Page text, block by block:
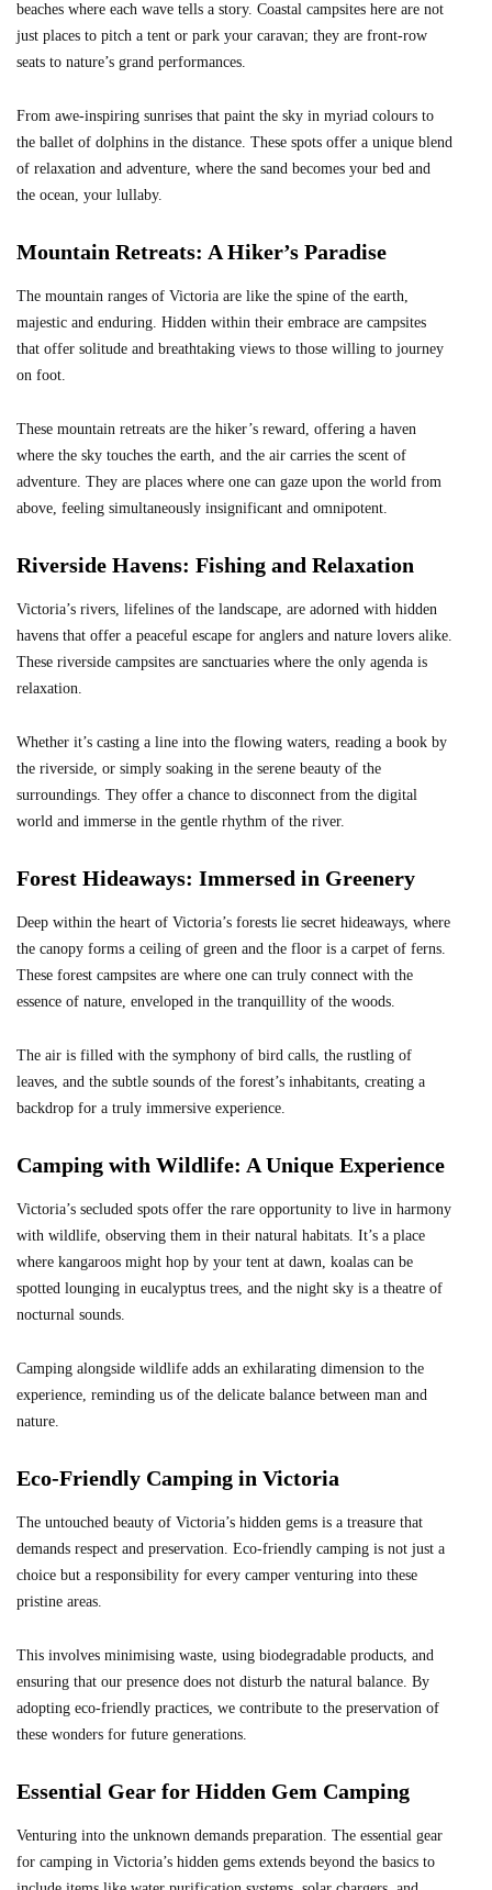
beaches where each wave tells a story. Coastal campsites here are not
just places to pitch a tent or park your caravan; they are front-row
seats to nature’s grand performances.
From awe-inspiring sunrises that paint the sky in myriad colours to
the ballet of dolphins in the distance. These spots offer a unique blend
of relaxation and adventure, where the sand becomes your bed and
the ocean, your lullaby.
Mountain Retreats: A Hiker’s Paradise
The mountain ranges of Victoria are like the spine of the earth,
majestic and enduring. Hidden within their embrace are campsites
that offer solitude and breathtaking views to those willing to journey
on foot.
These mountain retreats are the hiker’s reward, offering a haven
where the sky touches the earth, and the air carries the scent of
adventure. They are places where one can gaze upon the world from
above, feeling simultaneously insignificant and omnipotent.
Riverside Havens: Fishing and Relaxation
Victoria’s rivers, lifelines of the landscape, are adorned with hidden
havens that offer a peaceful escape for anglers and nature lovers alike.
These riverside campsites are sanctuaries where the only agenda is
relaxation.
Whether it’s casting a line into the flowing waters, reading a book by
the riverside, or simply soaking in the serene beauty of the
surroundings. They offer a chance to disconnect from the digital
world and immerse in the gentle rhythm of the river.
Forest Hideaways: Immersed in Greenery
Deep within the heart of Victoria’s forests lie secret hideaways, where
the canopy forms a ceiling of green and the floor is a carpet of ferns.
These forest campsites are where one can truly connect with the
essence of nature, enveloped in the tranquillity of the woods.
The air is filled with the symphony of bird calls, the rustling of
leaves, and the subtle sounds of the forest’s inhabitants, creating a
backdrop for a truly immersive experience.
Camping with Wildlife: A Unique Experience
Victoria’s secluded spots offer the rare opportunity to live in harmony
with wildlife, observing them in their natural habitats. It’s a place
where kangaroos might hop by your tent at dawn, koalas can be
spotted lounging in eucalyptus trees, and the night sky is a theatre of
nocturnal sounds.
Camping alongside wildlife adds an exhilarating dimension to the
experience, reminding us of the delicate balance between man and
nature.
Eco-Friendly Camping in Victoria
The untouched beauty of Victoria’s hidden gems is a treasure that
demands respect and preservation. Eco-friendly camping is not just a
choice but a responsibility for every camper venturing into these
pristine areas.
This involves minimising waste, using biodegradable products, and
ensuring that our presence does not disturb the natural balance. By
adopting eco-friendly practices, we contribute to the preservation of
these wonders for future generations.
Essential Gear for Hidden Gem Camping
Venturing into the unknown demands preparation. The essential gear
for camping in Victoria’s hidden gems extends beyond the basics to